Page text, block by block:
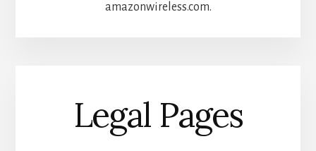
amazonwireless.com.
Legal Pages